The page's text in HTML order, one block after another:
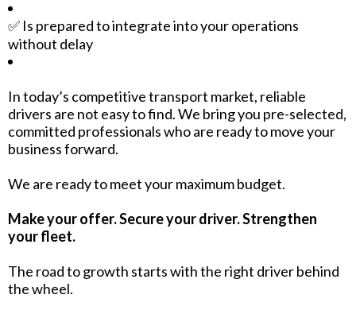
✅ Is prepared to integrate into your operations
without delay
In today’s competitive transport market, reliable
drivers are not easy to find. We bring you pre-selected,
committed professionals who are ready to move your
business forward.
We are ready to meet your maximum budget.
Make your offer. Secure your driver. Strengthen
your fleet.
The road to growth starts with the right driver behind
the wheel.